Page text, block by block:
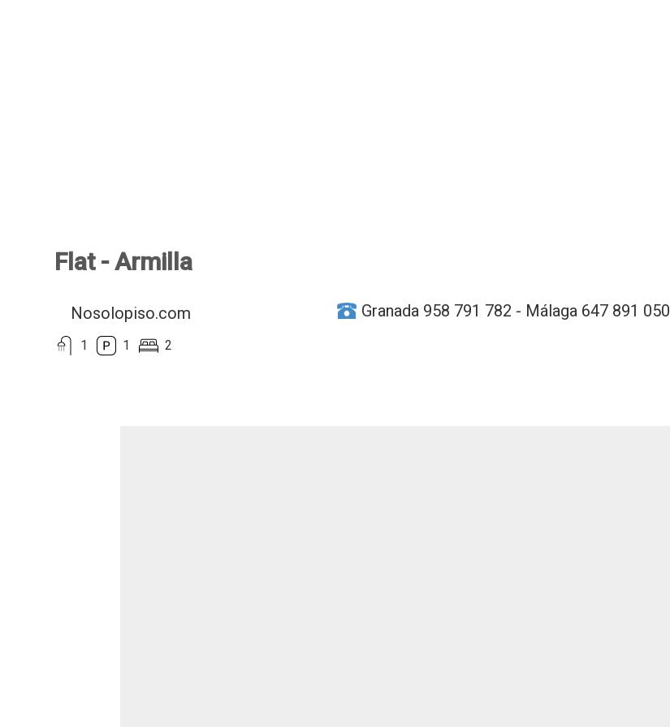
Flat - Armilla
Nosolopiso.com Granada 958 791 782 - Málaga 647 891 050
1 2
1